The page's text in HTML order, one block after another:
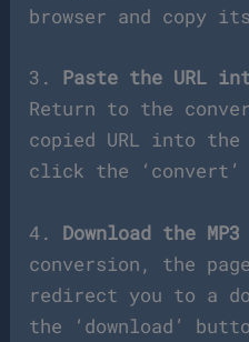
browser and copy
3. Paste the URL
Return to the
copied URL into the
click the
4. Download the
conversion, the
redirect you to a
the ‘download’